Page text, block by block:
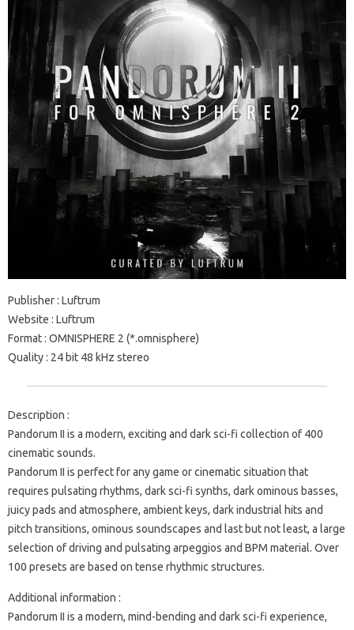
Publisher : Luftrum
Website : Luftrum
Format : OMNISPHERE 2 (*.omnisphere)
Quality : 24 bit 48 kHz stereo
Description :
Pandorum II is a modern, exciting and dark sci-fi collection of 400
cinematic sounds.
Pandorum II is perfect for any game or cinematic situation that
requires pulsating rhythms, dark sci-fi synths, dark ominous basses,
juicy pads and atmosphere, ambient keys, dark industrial hits and
pitch transitions, ominous soundscapes and last but not least, a large
selection of driving and pulsating arpeggios and BPM material. Over
100 presets are based on tense rhythmic structures.
Additional information :
Pandorum II is a modern, mind-bending and dark sci-fi experience,